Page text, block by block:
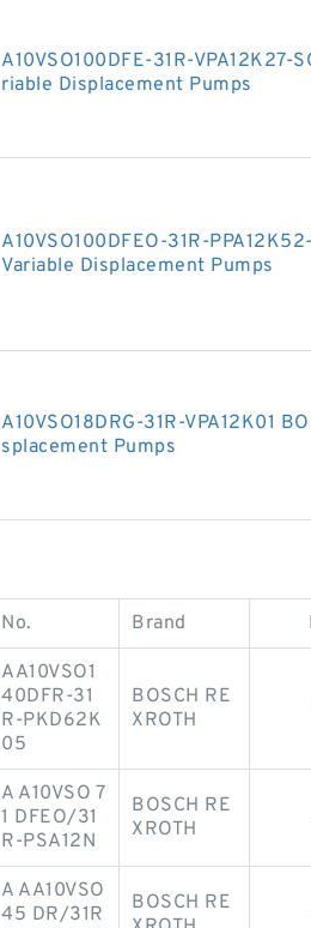
A10VSO100DFE-31R-VPA12K27-
riable Displacement Pumps
A10VSO100DFEO-31R-
Variable Displacement Pumps
A10VSO18DRG-31R-VPA12K01
splacement Pumps
No. Brand
AA10VSO1
40DFR-31
R-PKD62K
05
BOSCH RE
XROTH
A A10VSO 7
1 DFEO/31
R-PSA12N
BOSCH RE
XROTH
A AA10VSO
45 DR/31R
BOSCH RE